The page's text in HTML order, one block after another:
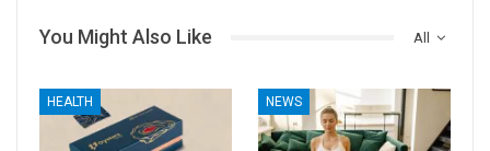
All
You Might Also Like
HEALTH NEWS